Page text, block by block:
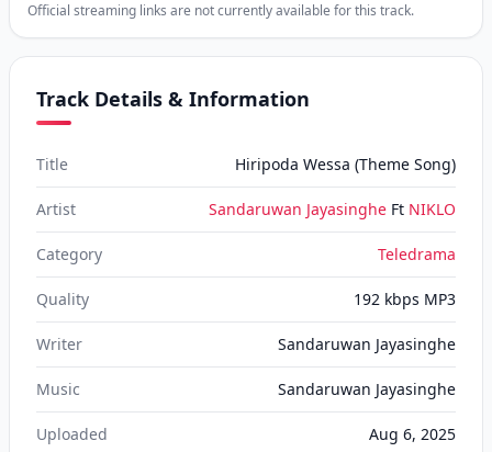
Official streaming links are not currently available for this track.
Track Details & Information
Title Hiripoda Wessa (Theme Song)
Artist Sandaruwan Jayasinghe Ft NIKLO
Category Teledrama
Quality 192 kbps MP3
Writer Sandaruwan Jayasinghe
Music Sandaruwan Jayasinghe
Uploaded Aug 6, 2025